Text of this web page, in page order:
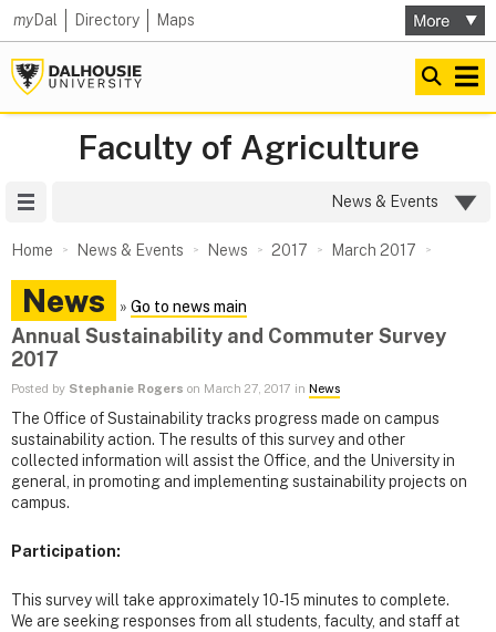
myDal Directory Maps
Faculty of Agriculture
News & Events
Home News & Events News 2017 March 2017
News » Go to news main
Annual Sustainability and Commuter Survey
2017
Posted by Stephanie Rogers on March 27, 2017 in News
The Office of Sustainability tracks progress made on campus
sustainability action. The results of this survey and other
collected information will assist the Office, and the University in
general, in promoting and implementing sustainability projects on
campus.
Participation:
This survey will take approximately 10-15 minutes to complete.
We are seeking responses from all students, faculty, and staff at